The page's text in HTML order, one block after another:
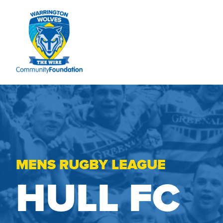
MENS RUGBY LEAGUE
HULL FC